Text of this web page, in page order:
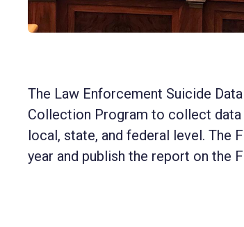
The Law Enforcement Suicide
Collection Program to collect
local, state, and federal level. The
year and publish the report on the